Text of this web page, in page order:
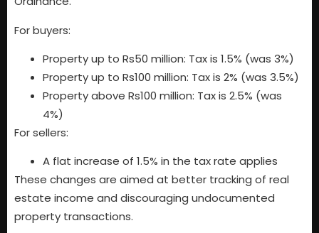
For buyers:
Property up to Rs50 million: Tax is 1.5% (was 3%)
Property up to Rs100 million: Tax is 2% (was 3.5%)
Property above Rs100 million: Tax is 2.5% (was
4%)
For sellers:
A flat increase of 1.5% in the tax rate applies
These changes are aimed at better tracking of real
estate income and discouraging undocumented
property transactions.